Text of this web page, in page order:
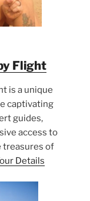
Flight
is a unique
captivating
guides,
access to
treasures of
Details